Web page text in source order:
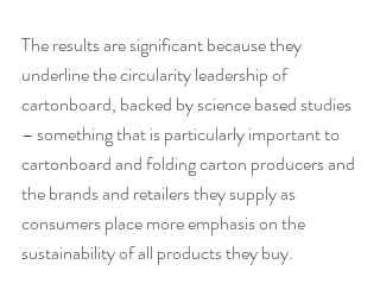
The results are significant because they
underline the circularity leadership of
cartonboard, backed by science based studies
– something that is particularly important to
cartonboard and folding carton producers and
the brands and retailers they supply as
consumers place more emphasis on the
sustainability of all products they buy.